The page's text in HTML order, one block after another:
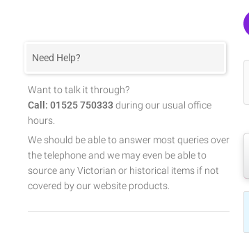
Need Help?
Want to talk it through?
Call: 01525 750333 during our usual office
hours.
We should be able to answer most queries over
the telephone and we may even be able to
source any Victorian or historical items if not
covered by our website products.